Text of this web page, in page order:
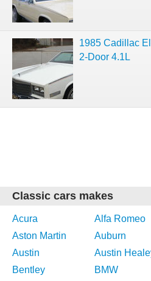
1985 Cadillac
2-Door 4.1L
Classic cars makes
Acura Alfa Romeo
Aston Martin
Auburn
Austin
Austin
Bentley
BMW